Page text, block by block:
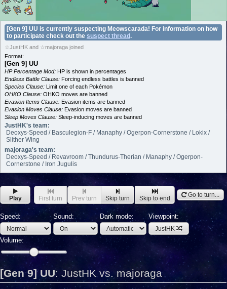
[Gen 9] UU is currently suspecting Meowscarada! For information on how
to participate check out the suspect thread.
☆JustHK and ☆majoraga joined
Format:
[Gen 9] UU
HP Percentage Mod: HP is shown in percentages
Endless Battle Clause: Forcing endless battles is banned
Species Clause: Limit one of each Pokémon
OHKO Clause: OHKO moves are banned
Evasion Items Clause: Evasion items are banned
Evasion Moves Clause: Evasion moves are banned
Sleep Moves Clause: Sleep-inducing moves are banned
JustHK's team:
Deoxys-Speed / Basculegion-F / Manaphy / Ogerpon-Cornerstone / Lokix /
Slither Wing
majoraga's team:
Deoxys-Speed / Revavroom / Thundurus-Therian / Manaphy / Ogerpon-
Cornerstone / Iron Jugulis
Play First turn Prev turn Skip turn Skip to end Go to turn...
Speed: Sound: Dark mode: Viewpoint:
JustHK
Volume:
[Gen 9] UU: JustHK vs. majoraga